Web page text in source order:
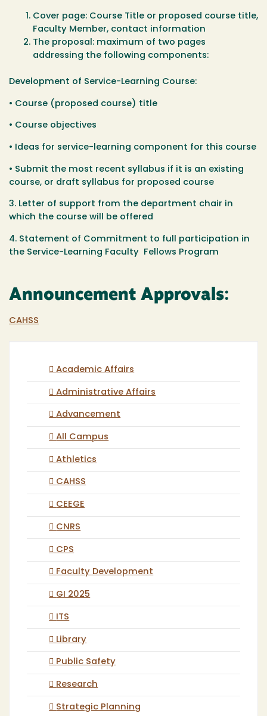
Cover page: Course Title or proposed course title,
Faculty Member, contact information
The proposal: maximum of two pages
addressing the following components:
Development of Service-Learning Course:
• Course (proposed course) title
• Course objectives
• Ideas for service-learning component for this course
• Submit the most recent syllabus if it is an existing
course, or draft syllabus for proposed course
3. Letter of support from the department chair in
which the course will be offered
4. Statement of Commitment to full participation in
the Service-Learning Faculty Fellows Program
Announcement Approvals:
CAHSS
Academic Affairs
Administrative Affairs
Advancement
All Campus
Athletics
CAHSS
CEEGE
CNRS
CPS
Faculty Development
GI 2025
ITS
Library
Public Safety
Research
Strategic Planning